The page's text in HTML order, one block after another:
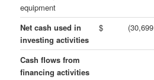
equipment
Net cash used in
investing activities
$ (30,699
Cash flows from
financing activities